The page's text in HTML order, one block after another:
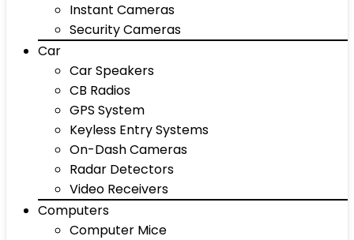
Instant Cameras
Security Cameras
Car
Car Speakers
CB Radios
GPS System
Keyless Entry Systems
On-Dash Cameras
Radar Detectors
Video Receivers
Computers
Computer Mice